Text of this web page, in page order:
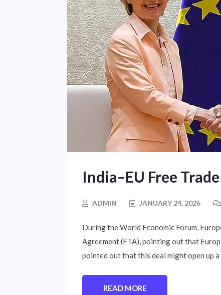
India–EU Free
ADMIN JANUARY 24, 2026
During the World Economic Forum,
Agreement (FTA), pointing out that
pointed out that this deal might open up
READ MORE